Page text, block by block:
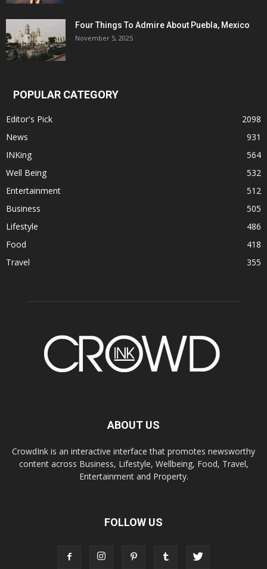
Four Things To Admire About Puebla, Mexico
November 5, 2025
POPULAR CATEGORY
Editor's Pick
2098
News
931
INKing
564
Well Being
532
Entertainment
512
Business
505
Lifestyle
486
Food
418
Travel
355
ABOUT US
CrowdInk is an interactive interface that promotes newsworthy
content across Business, Lifestyle, Wellbeing, Food, Travel,
Entertainment and Property.
FOLLOW US